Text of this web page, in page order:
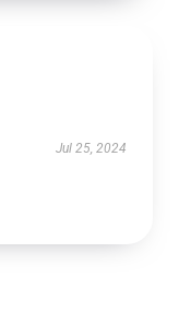
Jul 25, 2024